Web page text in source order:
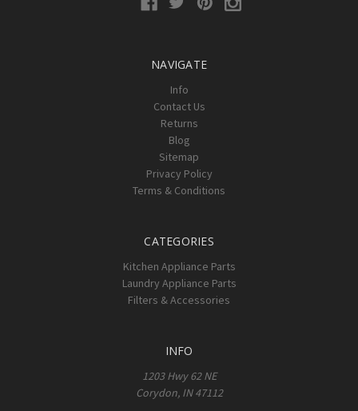
NAVIGATE
Info
Contact Us
Returns
Blog
Sitemap
Privacy Policy
Terms & Conditions
CATEGORIES
Kitchen Appliance Parts
Laundry Appliance Parts
Filters & Accessories
INFO
1203 Hwy 62 NE
Corydon, IN 47112